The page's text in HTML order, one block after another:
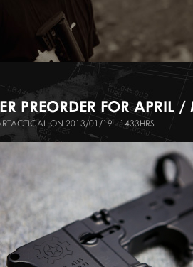
PREORDER FOR APRIL
ON 2013/01/19 - 1433HRS